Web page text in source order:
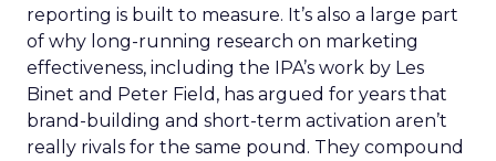
reporting is built to measure. It’s also a large part
of why long-running research on marketing
effectiveness, including the IPA’s work by Les
Binet and Peter Field, has argued for years that
brand-building and short-term activation aren’t
really rivals for the same pound. They compound